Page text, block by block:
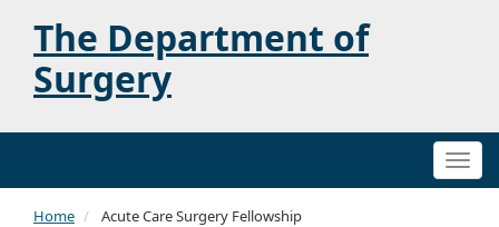
The Department of
Surgery
Home Acute Care Surgery Fellowship